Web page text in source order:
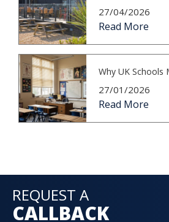
27/04/2026
Read More
27/01/2026
Read More
REQUEST A
CALLBACK